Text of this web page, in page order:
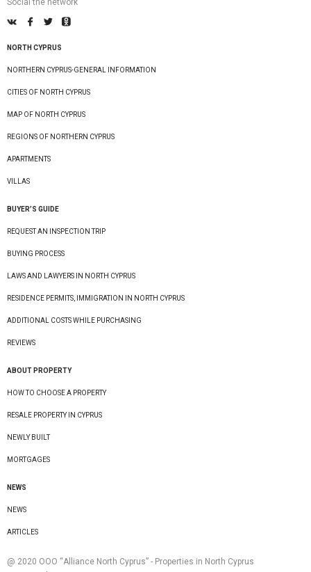
NORTH CYPRUS
NORTHERN CYPRUS-GENERAL INFORMATION
CITIES OF NORTH CYPRUS
MAP OF NORTH CYPRUS
REGIONS OF NORTHERN CYPRUS
APARTMENTS
VILLAS
BUYER’S GUIDE
REQUEST AN INSPECTION TRIP
BUYING PROCESS
LAWS AND LAWYERS IN NORTH CYPRUS
RESIDENCE PERMITS, IMMIGRATION IN NORTH CYPRUS
ADDITIONAL COSTS WHILE PURCHASING
REVIEWS
ABOUT PROPERTY
HOW TO CHOOSE A PROPERTY
RESALE PROPERTY IN CYPRUS
NEWLY BUILT
MORTGAGES
NEWS
NEWS
ARTICLES
@ 2020 ООО “Alliance North Cyprus” - Properties in North Cyprus